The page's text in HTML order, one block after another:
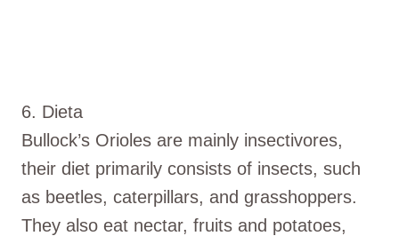
6. Dieta
Bullock’s Orioles are mainly insectivores,
their diet primarily consists of insects, such
as beetles, caterpillars, and grasshoppers.
They also eat nectar, fruits and potatoes,